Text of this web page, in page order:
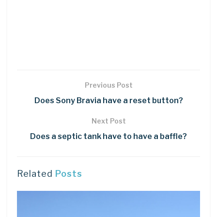
Previous Post
Does Sony Bravia have a reset button?
Next Post
Does a septic tank have to have a baffle?
Related Posts